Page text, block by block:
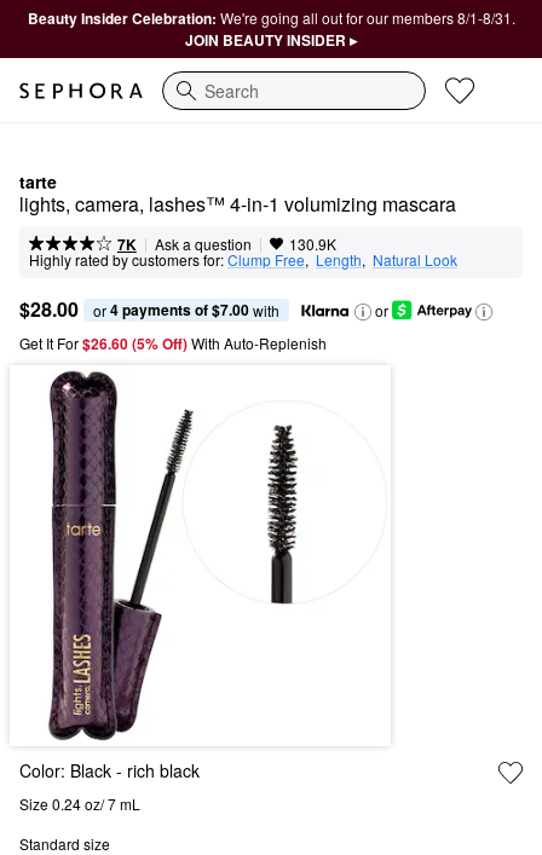
Beauty Insider Celebration: We're going all out for our members 8/1-8/31.
JOIN BEAUTY INSIDER ▸
Search
tarte
lights, camera, lashes™ 4-in-1 volumizing mascara
7K | Ask a question | 130.9K
Highly rated by customers for:Clump Free, Length, Natural Look
$28.00 or 4 payments of $7.00 with
or
Get It For$26.60 (5% Off) With Auto-Replenish
Color: Black - rich black
Size 0.24 oz/ 7 mL
Standard size